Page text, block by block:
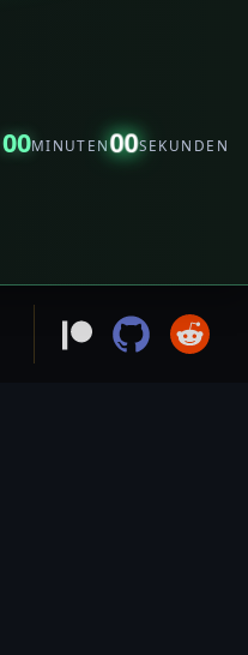
00MINUTEN00SEKUNDEN